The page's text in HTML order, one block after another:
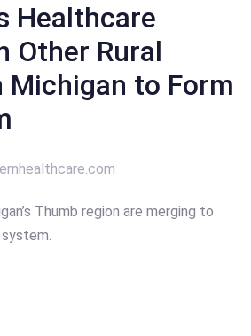
Healthcare
Other Rural
Michigan to Form
Thumb region are merging to